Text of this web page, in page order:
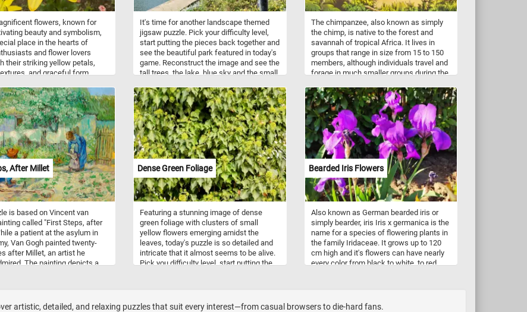
flowers, known for
beauty and symbolism,
place in the hearts of
and flower lovers
their striking yellow petals,
and graceful form,
and rejuvenation. Not only do
captivate the eye, but they
a sense of tranquility and
flowers have been
centuries, often symbolizing
and new beginnings. Their
gardens, art, and literature
countless artists, poets, and
throughout history.
It's time for another landscape themed
jigsaw puzzle. Pick your difficulty level,
start putting the pieces back together and
see the beautiful park featured in today's
game. Reconstruct the image and see the
tall trees, the lake, blue sky and the small
The chimpanzee, also known as simply
the chimp, is native to the forest and
savannah of tropical Africa. It lives in
groups that range in size from 15 to 150
members, although individuals travel and
forage in much smaller groups during the
all other food items but also eats leaves,
leaf buds, seeds, blossoms, resin, bark,
and stems.
After Millet
is based on Vincent van
called "First Steps, after
a patient at the asylum in
Van Gogh painted twenty-
after Millet, an artist he
The painting depicts a
Dense Green Foliage
Featuring a stunning image of dense
green foliage with clusters of small
yellow flowers emerging amidst the
leaves, today's puzzle is so detailed and
intricate that it almost seems to be alive.
Pick you difficulty level, start putting the
Bearded Iris Flowers
Also known as German bearded iris or
simply bearder, iris Iris x germanica is the
name for a species of flowering plants in
the family Iridaceae. It grows up to 120
cm high and it's flowers can have nearly
every color from black to white, to red,
world.
artistic, detailed, and relaxing puzzles that suit every interest—from casual browsers to die-hard fans.